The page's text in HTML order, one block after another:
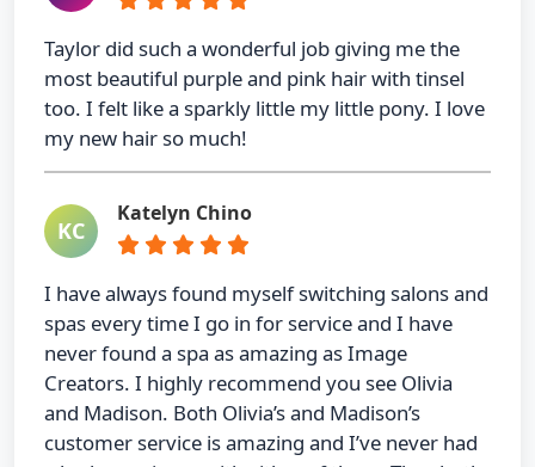
Taylor did such a wonderful job giving me the
most beautiful purple and pink hair with tinsel
too. I felt like a sparkly little my little pony. I love
my new hair so much!
KC
Katelyn Chino
I have always found myself switching salons and
spas every time I go in for service and I have
never found a spa as amazing as Image
Creators. I highly recommend you see Olivia
and Madison. Both Olivia’s and Madison’s
customer service is amazing and I’ve never had